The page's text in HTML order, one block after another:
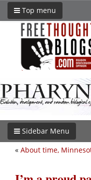
Top menu
Sidebar Menu
« About time,